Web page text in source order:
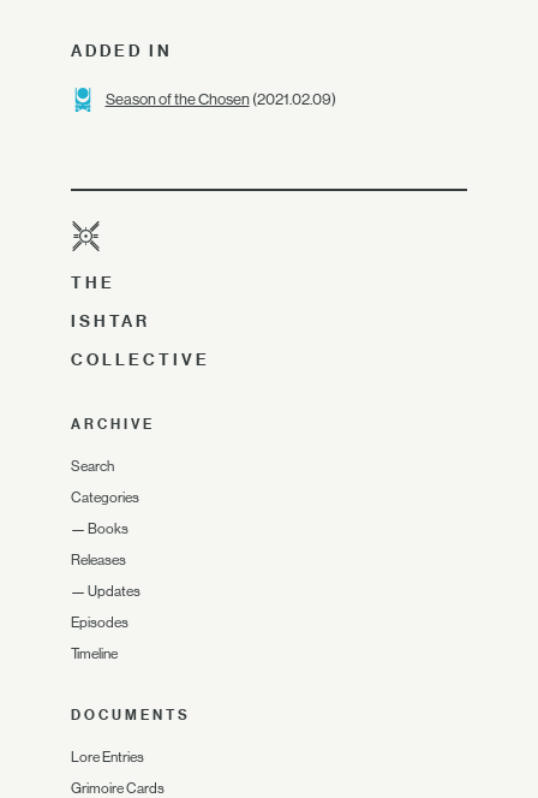
ADDED IN
Season of the Chosen(2021.02.09)
THE
ISHTAR
COLLECTIVE
ARCHIVE
Search
Categories
— Books
Releases
— Updates
Episodes
Timeline
DOCUMENTS
Lore Entries
Grimoire Cards